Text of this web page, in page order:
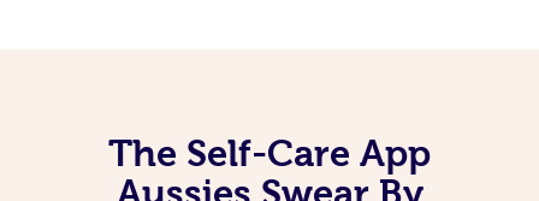
The Self-Care App
Aussies Swear By